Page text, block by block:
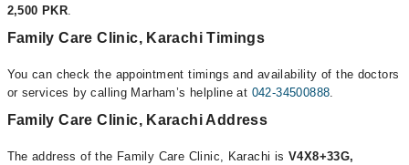
2,500 PKR.
Family Care Clinic, Karachi Timings
You can check the appointment timings and availability of the doctors
or services by calling Marham’s helpline at 042-34500888.
Family Care Clinic, Karachi Address
The address of the Family Care Clinic, Karachi is V4X8+33G,